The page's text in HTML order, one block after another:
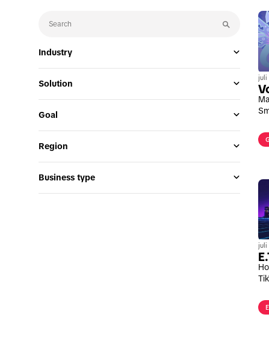
Industry
Solution
Goal
Region
Business type
juli
juli